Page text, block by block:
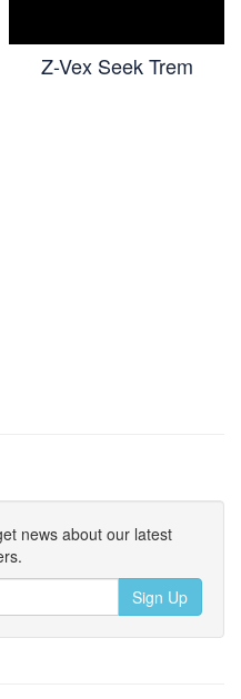
Z-Vex Seek Trem
news about our latest